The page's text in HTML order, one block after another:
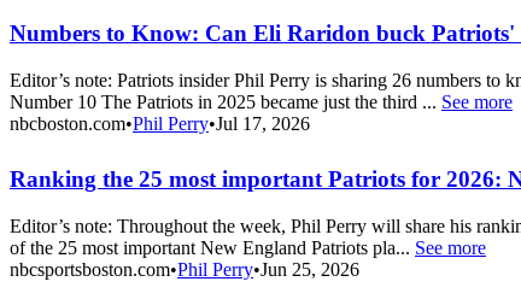
Numbers to Know: Can Eli Raridon buck
Editor’s note: Patriots insider Phil Perry is sharing 26 numbers
Number 10 The Patriots in 2025 became just the third ... See more
nbcboston.com•Phil Perry•Jul 17, 2026
Ranking the 25 most important Patriots for 2026:
Editor’s note: Throughout the week, Phil Perry will share his
of the 25 most important New England Patriots pla... See more
nbcsportsboston.com•Phil Perry•Jun 25, 2026